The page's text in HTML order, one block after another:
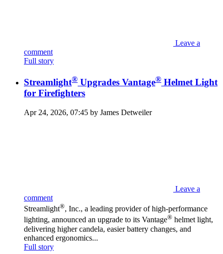
Leave a
comment
Full story
Streamlight® Upgrades Vantage® Helmet Light
for Firefighters
Apr 24, 2026, 07:45 by James Detweiler
Leave a
comment
Streamlight®, Inc., a leading provider of high-performance
lighting, announced an upgrade to its Vantage® helmet light,
delivering higher candela, easier battery changes, and
enhanced ergonomics...
Full story